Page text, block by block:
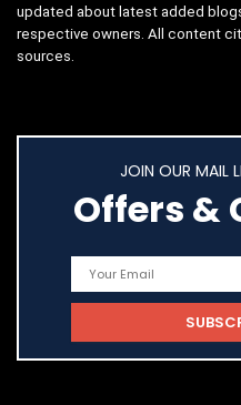
updated about latest added
respective owners. All content
sources.
JOIN OUR MAIL
Offers &